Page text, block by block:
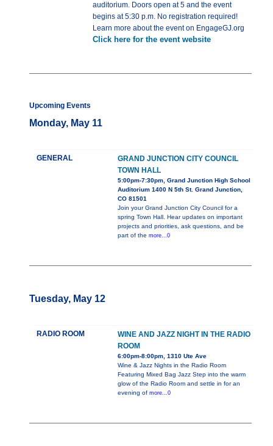
auditorium. Doors open at 5 and the event
begins at 5:30 p.m. No registration required!
Learn more about the event on EngageGJ.org
Click here for the event website
Upcoming Events
Monday, May 11
GENERAL
GRAND JUNCTION CITY COUNCIL
TOWN HALL
5:00pm-7:30pm, Grand Junction High School
Auditorium 1400 N 5th St. Grand Junction,
CO 81501
Join your Grand Junction City Council for a
spring Town Hall. Hear updates on important
projects and priorities, ask questions, and be
part of the more...0
Tuesday, May 12
RADIO ROOM
WINE AND JAZZ NIGHT IN THE RADIO
ROOM
6:00pm-8:00pm, 1310 Ute Ave
Wine & Jazz Nights in the Radio Room
Featuring Mixed Bag Jazz Step into the warm
glow of the Radio Room and settle in for an
evening of more...0